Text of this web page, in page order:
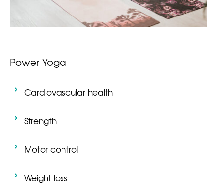
Power Yoga
Cardiovascular health
Strength
Motor control
Weight loss